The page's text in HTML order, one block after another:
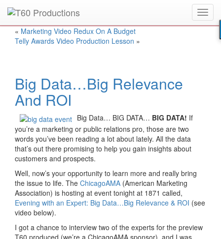
Put anEmmy Awardwinner to work for you.
« Marketing Video Redux On A Budget
Telly Awards Video Production Lesson »
Big Data…Big Relevance
And ROI
Big Data… BIG DATA… BIG DATA! If
you’re a marketing or public relations pro, those are two
words you’ve been reading a lot about lately. All the data
that’s out there promising to help you gain insights about
customers and prospects.
Well, now’s your opportunity to learn more and really bring
the issue to life. The ChicagoAMA (American Marketing
Association) is hosting at event tonight at 1871 called,
Evening with an Expert: Big Data…Big Relevance & ROI (see
video below).
I got a chance to interview two of the experts for the preview
T60 produced (we’re a ChicagoAMA sponsor), and I was